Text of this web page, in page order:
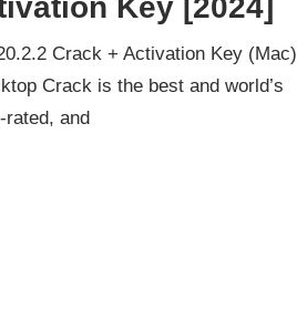
Key [2024]
Crack + Activation Key (Mac)
Crack is the best and world’s
and